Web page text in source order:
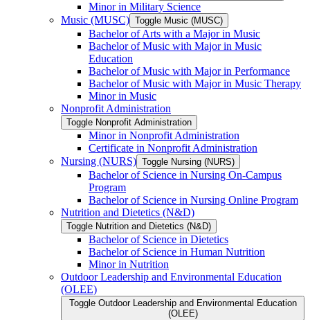
Minor in Military Science
Music (MUSC) Toggle Music (MUSC)
Bachelor of Arts with a Major in Music
Bachelor of Music with Major in Music
Education
Bachelor of Music with Major in Performance
Bachelor of Music with Major in Music Therapy
Minor in Music
Nonprofit Administration
Toggle Nonprofit Administration
Minor in Nonprofit Administration
Certificate in Nonprofit Administration
Nursing (NURS) Toggle Nursing (NURS)
Bachelor of Science in Nursing On-​Campus
Program
Bachelor of Science in Nursing Online Program
Nutrition and Dietetics (N&​D)
Toggle Nutrition and Dietetics (N&​D)
Bachelor of Science in Dietetics
Bachelor of Science in Human Nutrition
Minor in Nutrition
Outdoor Leadership and Environmental Education
(OLEE)
Toggle Outdoor Leadership and Environmental Education
(OLEE)